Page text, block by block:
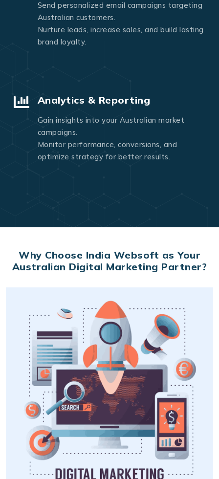
Send personalized email campaigns targeting
Australian customers.
Nurture leads, increase sales, and build lasting
brand loyalty.
Analytics & Reporting
Gain insights into your Australian market
campaigns.
Monitor performance, conversions, and
optimize strategy for better results.
Why Choose India Websoft as Your
Australian Digital Marketing Partner?